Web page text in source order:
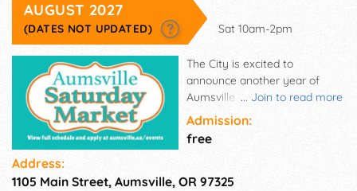
AUGUST 2027
(DATES NOT UPDATED) Sat 10am-2pm
... Join to read more
The City is excited to
announce another year of
Aumsville Saturday Market!
The 2026 Saturday Markets
will take place at Maude's at
Porter-Boone Park 10am-2pm
12th, September 26th, October
Admission:
free
Address:
1105 Main Street, Aumsville, OR 97325